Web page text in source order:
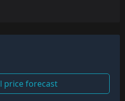
price forecast